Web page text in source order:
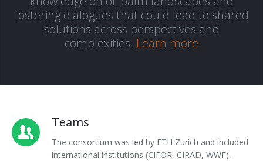
OPAL in Switzerland
OPAL in Indonesia
Outputs
fostering dialogues that could lead to shared
solutions across perspectives and
complexities. Learn more
Teams
The consortium was led by ETH Zurich and included
international institutions (CIFOR, CIRAD, WWF),